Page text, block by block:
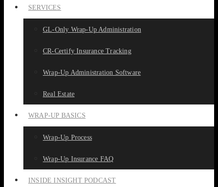
SERVICES
GL-Only Wrap-Up Administration
CR-Certify Insurance Tracking
Wrap-Up Administration Software
Real Estate
WRAP-UP BASICS
Wrap-Up Process
Wrap-Up Insurance FAQ
INSIDE INSIGHT PODCAST